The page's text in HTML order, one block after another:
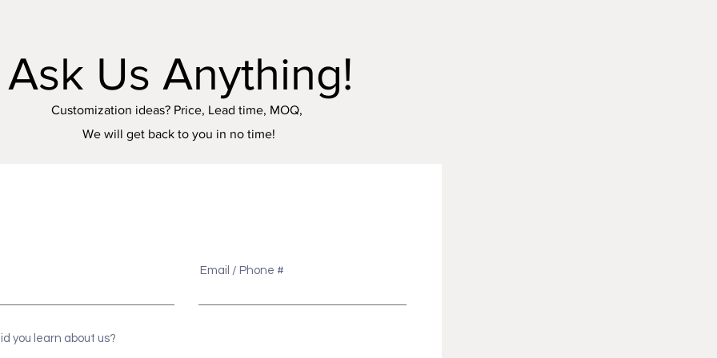
Email / Phone #
you learn about us?
Ask Us Anything!
Customization ideas? Price, Lead time, MOQ,
We will get back to you in no time!